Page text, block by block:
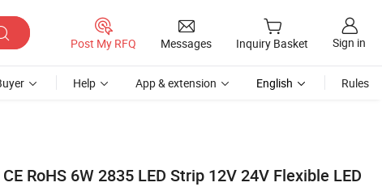
Post My RFQ Messages Inquiry Basket Sign in
Help App & extension English Rules
RoHS 6W 2835 LED Strip 12V 24V Flexible LED